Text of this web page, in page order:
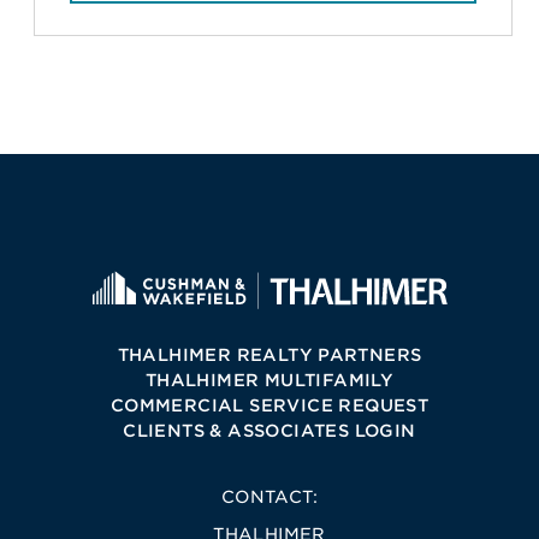
THALHIMER REALTY PARTNERS
THALHIMER MULTIFAMILY
COMMERCIAL SERVICE REQUEST
CLIENTS & ASSOCIATES LOGIN
CONTACT:
THALHIMER